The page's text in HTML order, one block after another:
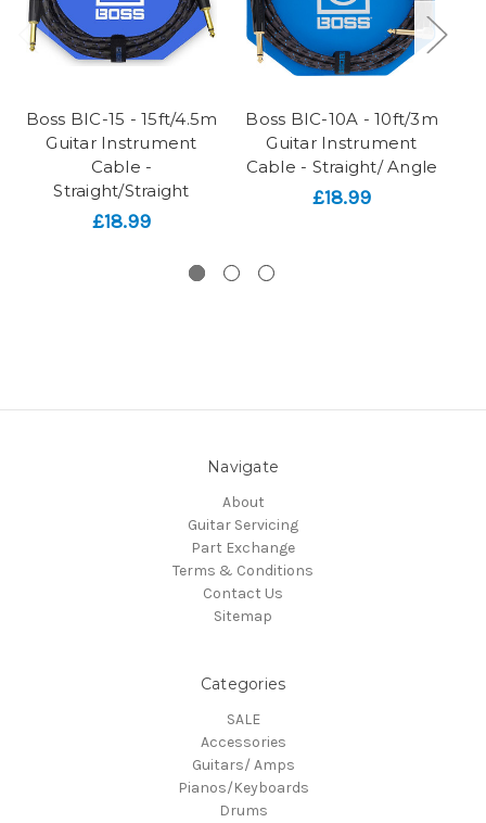
Boss BIC-15 - 15ft/4.5m
Guitar Instrument
Cable -
Straight/Straight
£18.99
Boss BIC-10A - 10ft/3m
Guitar Instrument
Cable - Straight/ Angle
£18.99
Navigate
About
Guitar Servicing
Part Exchange
Terms & Conditions
Contact Us
Sitemap
Categories
SALE
Accessories
Guitars/ Amps
Pianos/Keyboards
Drums